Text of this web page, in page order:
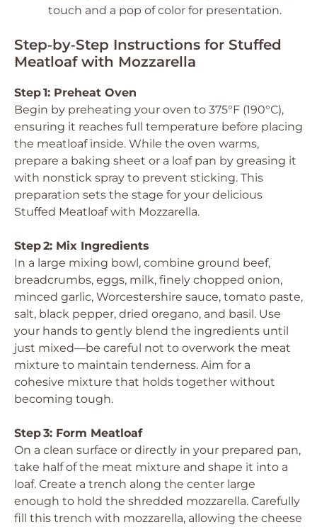
touch and a pop of color for presentation.
Step‑by‑Step Instructions for Stuffed
Meatloaf with Mozzarella
Step 1: Preheat Oven
Begin by preheating your oven to 375°F (190°C),
ensuring it reaches full temperature before placing
the meatloaf inside. While the oven warms,
prepare a baking sheet or a loaf pan by greasing it
with nonstick spray to prevent sticking. This
preparation sets the stage for your delicious
Stuffed Meatloaf with Mozzarella.
Step 2: Mix Ingredients
In a large mixing bowl, combine ground beef,
breadcrumbs, eggs, milk, finely chopped onion,
minced garlic, Worcestershire sauce, tomato paste,
salt, black pepper, dried oregano, and basil. Use
your hands to gently blend the ingredients until
just mixed—be careful not to overwork the meat
mixture to maintain tenderness. Aim for a
cohesive mixture that holds together without
becoming tough.
Step 3: Form Meatloaf
On a clean surface or directly in your prepared pan,
take half of the meat mixture and shape it into a
loaf. Create a trench along the center large
enough to hold the shredded mozzarella. Carefully
fill this trench with mozzarella, allowing the cheese